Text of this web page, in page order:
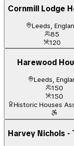
Cornmill Lodge
Leeds,
85
120
Harewood
Leeds,
150
150
Historic Houses
Harvey Nichols -